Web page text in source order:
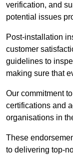
verification, and
potential issues
Post-installation
customer
guidelines to
making sure that
Our commitment
certifications and
organisations in
These
to delivering top-